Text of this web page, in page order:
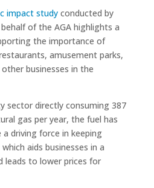
impact studyconducted by
of the AGA highlights a
the importance of
amusement parks,
businesses in the
sector directly consuming 387
gas per year, the fuel has
driving force in keeping
aids businesses in a
leads to lower prices for